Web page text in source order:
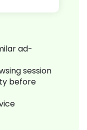
ad-
session
before